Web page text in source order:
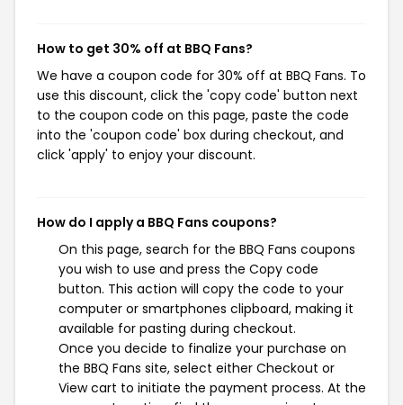
How to get 30% off at BBQ Fans?
We have a coupon code for 30% off at BBQ Fans. To
use this discount, click the 'copy code' button next
to the coupon code on this page, paste the code
into the 'coupon code' box during checkout, and
click 'apply' to enjoy your discount.
How do I apply a BBQ Fans coupons?
On this page, search for the BBQ Fans coupons
you wish to use and press the Copy code
button. This action will copy the code to your
computer or smartphones clipboard, making it
available for pasting during checkout.
Once you decide to finalize your purchase on
the BBQ Fans site, select either Checkout or
View cart to initiate the payment process. At the